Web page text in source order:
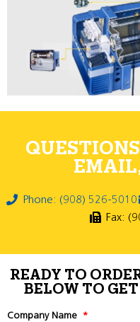
Phone: (908) 526-5010
Fax:
READY TO
BELOW TO
Company Name